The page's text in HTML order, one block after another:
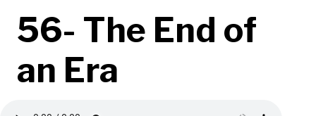
56- The End of
an Era